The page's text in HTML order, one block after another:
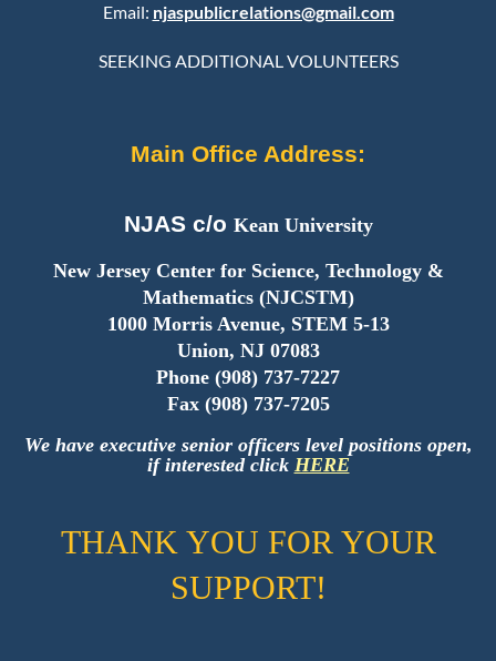
Email: njaspublicrelations@gmail.com
SEEKING ADDITIONAL VOLUNTEERS
Main Office Address:
NJAS c/o Kean University
New Jersey Center for Science, Technology &
Mathematics (NJCSTM)
1000 Morris Avenue, STEM 5-13
Union, NJ 07083
Phone (908) 737-7227
Fax (908) 737-7205
We have executive senior officers level positions open,
if interested click HERE
THANK YOU FOR YOUR
SUPPORT!